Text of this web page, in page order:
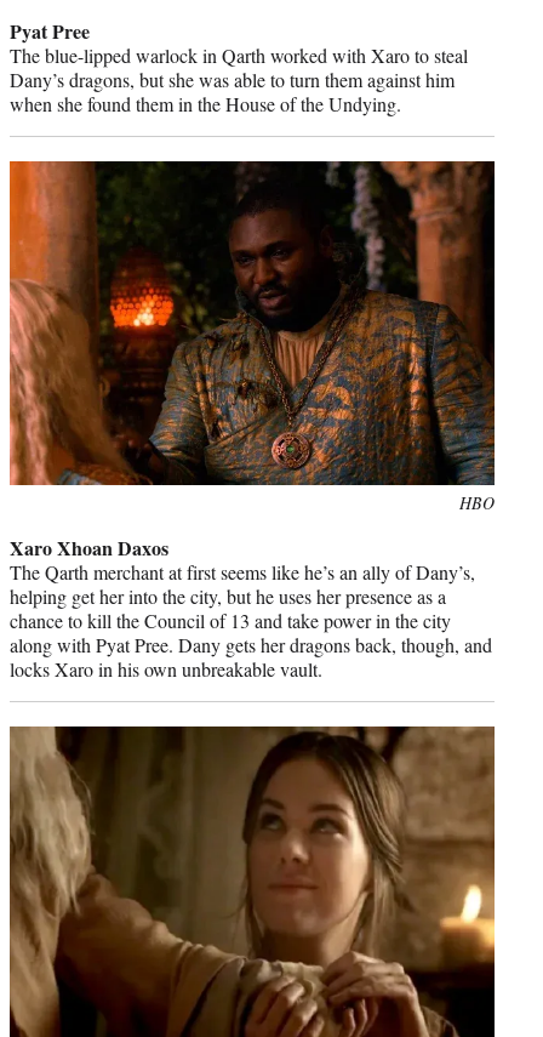
Pyat Pree
The blue-lipped warlock in Qarth worked with Xaro to steal
Dany’s dragons, but she was able to turn them against him
when she found them in the House of the Undying.
HBO
Xaro Xhoan Daxos
The Qarth merchant at first seems like he’s an ally of Dany’s,
helping get her into the city, but he uses her presence as a
chance to kill the Council of 13 and take power in the city
along with Pyat Pree. Dany gets her dragons back, though, and
locks Xaro in his own unbreakable vault.